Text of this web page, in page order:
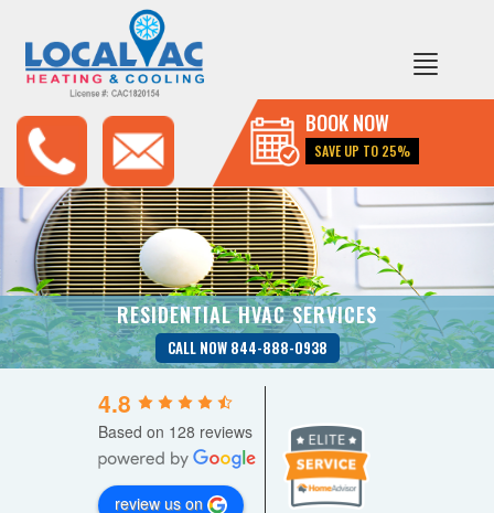
BOOK NOW
SAVE UP TO 25%
RESIDENTIAL HVAC SERVICES
CALL NOW 844-888-0938
4.8
Based on 128 reviews
review us on